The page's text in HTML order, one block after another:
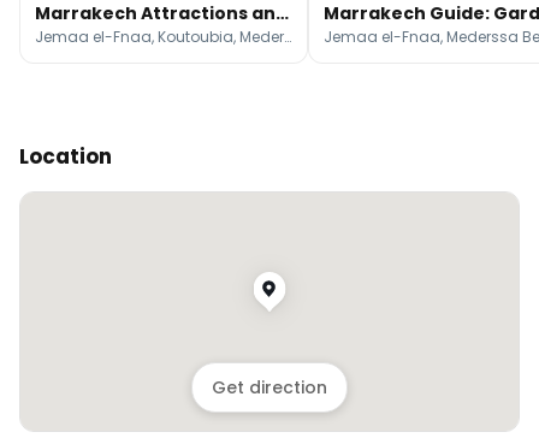
Marrakech Attractions and Desert Escapes
Jemaa el-Fnaa, Koutoubia, Mederssa Ben Youssef
Location
Get direction